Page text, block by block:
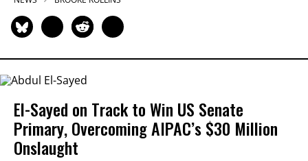
El-Sayed on Track to Win US Senate
Primary, Overcoming AIPAC’s $30 Million
Onslaught